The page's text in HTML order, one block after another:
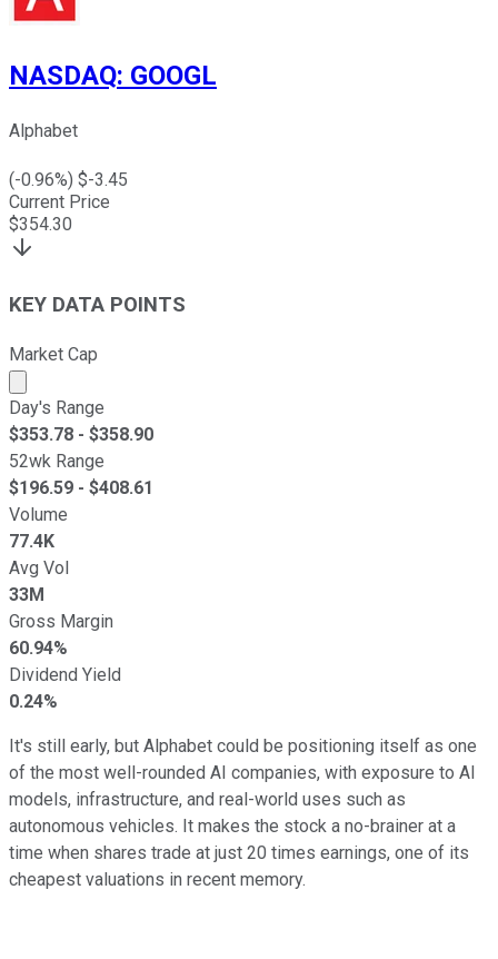
NASDAQ: GOOGL
Alphabet
(-0.96%) $-3.45
Current Price
$354.30
KEY DATA POINTS
Market Cap
Market cap calculated using publicly traded shares
Day's Range
$353.78 - $358.90
52wk Range
$196.59 - $408.61
Volume
77.4K
Avg Vol
33M
Gross Margin
60.94%
Dividend Yield
0.24%
It's still early, but Alphabet could be positioning itself as one
of the most well-rounded AI companies, with exposure to AI
models, infrastructure, and real-world uses such as
autonomous vehicles. It makes the stock a no-brainer at a
time when shares trade at just 20 times earnings, one of its
cheapest valuations in recent memory.